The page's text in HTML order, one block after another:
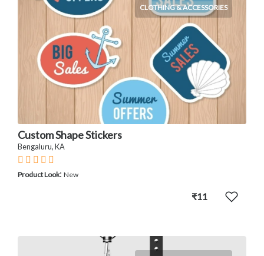
CLOTHING & ACCESSORIES
Custom Shape Stickers
Bengaluru, KA
Product Look: New
₹11